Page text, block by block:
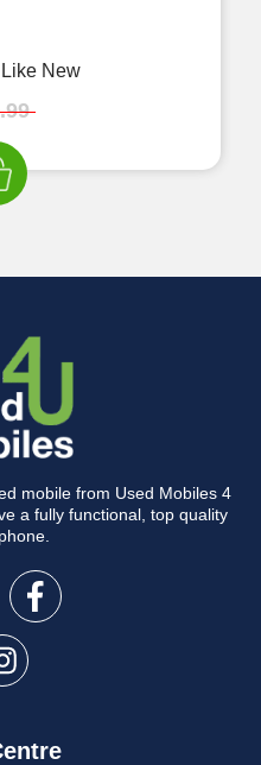
New
mobile from Used Mobiles 4
a fully functional, top quality